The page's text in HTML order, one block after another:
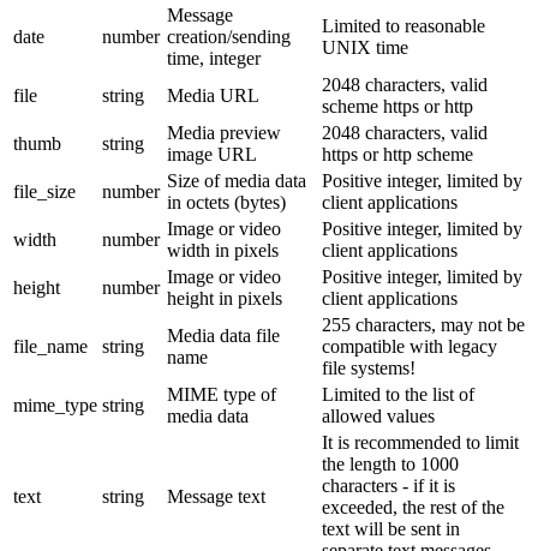
date number
Message
creation/sending
time, integer
Limited to reasonable
UNIX time
file string Media URL
2048 characters, valid
scheme https or http
thumb
string
Media preview
image URL
2048 characters, valid
https or http scheme
file_size
number
Size of media data
in octets (bytes)
Positive integer, limited by
client applications
width
number
Image or video
width in pixels
Positive integer, limited by
client applications
height
number
Image or video
height in pixels
Positive integer, limited by
client applications
file_name string
Media data file
name
255 characters, may not be
compatible with legacy
file systems!
mime_type string
MIME type of
media data
Limited to the list of
allowed values
text string Message text
It is recommended to limit
the length to 1000
characters - if it is
exceeded, the rest of the
text will be sent in